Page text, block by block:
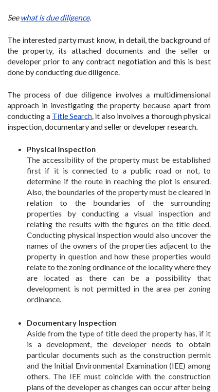
See what is due diligence.
The interested party must know, in detail, the background of
the property, its attached documents and the seller or
developer prior to any contract negotiation and this is best
done by conducting due diligence.
The process of due diligence involves a multidimensional
approach in investigating the property because apart from
conducting a Title Search, it also involves a thorough physical
inspection, documentary and seller or developer research.
Physical Inspection
The accessibility of the property must be established
first if it is connected to a public road or not, to
determine if the route in reaching the plot is ensured.
Also, the boundaries of the property must be cleared in
relation to the boundaries of the surrounding
properties by conducting a visual inspection and
relating the results with the figures on the title deed.
Conducting physical inspection would also uncover the
names of the owners of the properties adjacent to the
property in question and how these properties would
relate to the zoning ordinance of the locality where they
are located as there can be a possibility that
development is not permitted in the area per zoning
ordinance.
Documentary Inspection
Aside from the type of title deed the property has, if it
is a development, the developer needs to obtain
particular documents such as the construction permit
and the Initial Environmental Examination (IEE) among
others. The IEE must coincide with the construction
plans of the developer as changes can occur after being